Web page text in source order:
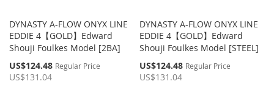
DYNASTY A-FLOW ONYX LINE
EDDIE 4【GOLD】Edward
Shouji Foulkes Model [2BA]
Special
Price
US$124.48 Regular Price
US$131.04
DYNASTY A-FLOW ONYX LINE
EDDIE 4【GOLD】Edward
Shouji Foulkes Model [STEEL]
Special
Price
US$124.48 Regular Price
US$131.04